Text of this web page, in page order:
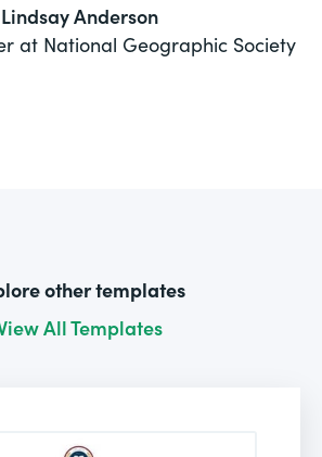
Lindsay Anderson
at National Geographic Society
other templates
All Templates